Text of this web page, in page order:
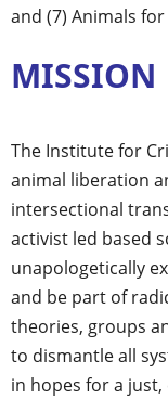
and (7) Animals
MISSION
The Institute for
animal liberation
intersectional
activist led based
unapologetically
and be part of
theories, groups
to dismantle all
in hopes for a